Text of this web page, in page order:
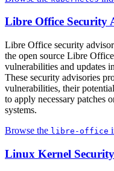
Libre Office Security
Libre Office security
the open source Libre
vulnerabilities and updates
These security advisories
vulnerabilities, their
to apply necessary patches
systems.
Browse the libre-office
Linux Kernel